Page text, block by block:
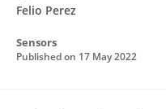
Felio Perez
Sensors
Published on 17 May 2022